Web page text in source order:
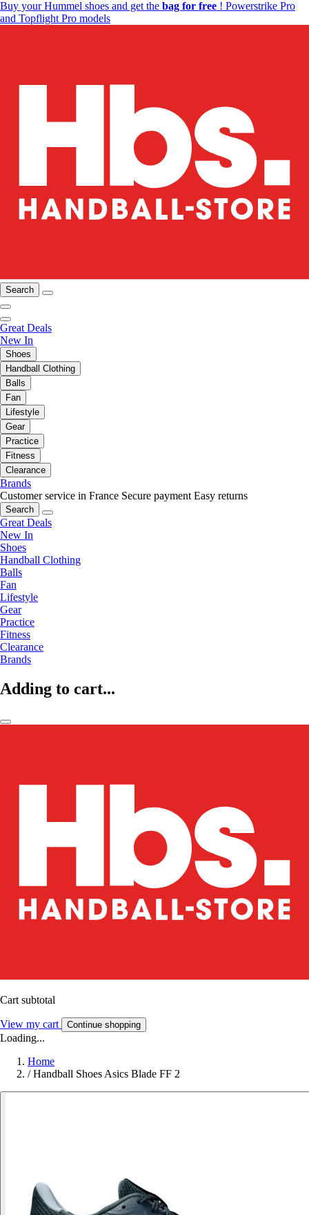
Buy your Hummel shoes and get the bag for free ! Powerstrike Pro
and Topflight Pro models
Search
Great Deals
New In
Shoes
Handball Clothing
Balls
Fan
Lifestyle
Gear
Practice
Fitness
Clearance
Brands
Customer service in France Secure payment Easy returns
Search
Great Deals
New In
Shoes
Handball Clothing
Balls
Fan
Lifestyle
Gear
Practice
Fitness
Clearance
Brands
Adding to cart...
Cart subtotal
View my cart Continue shopping
Loading...
Home
/ Handball Shoes Asics Blade FF 2